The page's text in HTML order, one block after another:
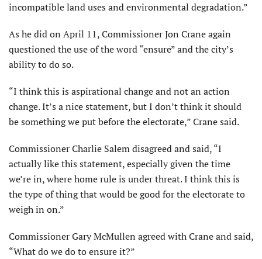
incompatible land uses and environmental degradation.”
As he did on April 11, Com­missioner Jon Crane again
questioned the use of the word “ensure” and the city’s
ability to do so.
“I think this is aspira­tional change and not an action
change. It’s a nice statement, but I don’t think it should
be something we put before the electorate,” Crane said.
Commissioner Charlie Salem disagreed and said, “I
actually like this statement, especially given the time
we’re in, where home rule is under threat. I think this is
the type of thing that would be good for the electorate to
weigh in on.”
Commissioner Gary McMullen agreed with Crane and said,
“What do we do to ensure it?”